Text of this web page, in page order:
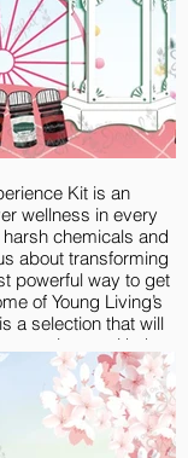
5-ml
5-ml
ml
5-ml
5-ml
5-ml
ml
Complex, 58 ml
Kit is an
wellness in every
chemicals and
about transforming
powerful way to get
of Young Living’s
a selection that will
experience with the
essential oils.